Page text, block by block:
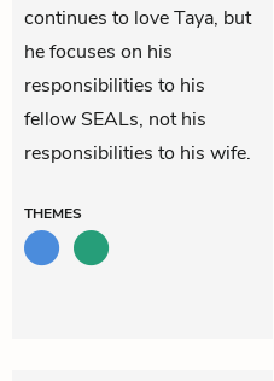
continues to love Taya, but
he focuses on his
responsibilities to his
fellow SEALs, not his
responsibilities to his wife.
THEMES